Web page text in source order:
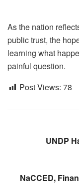
As the nation
public trust, the
learning what
painful question.
Post Views: 78
UNDP
NaCCED,